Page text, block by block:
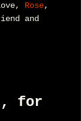
Rose,
and
for